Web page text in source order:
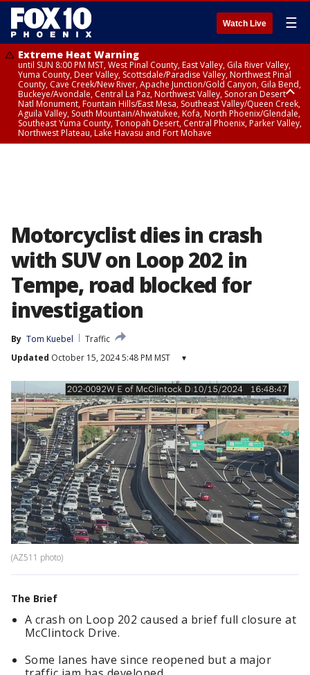
Watch Live ☰
Extreme Heat Warning
until SUN 8:00 PM MST, West Pinal County, East Valley, Gila River Valley,
Yuma County, Deer Valley, Scottsdale/Paradise Valley, Northwest Pinal
County, Cave Creek/New River, Apache Junction/Gold Canyon, Gila Bend,
Buckeye/Avondale, Central La Paz, Northwest Valley, Sonoran Desert
Natl Monument, Fountain Hills/East Mesa, Southeast Valley/Queen Creek,
Aguila Valley, South Mountain/Ahwatukee, Kofa, North Phoenix/Glendale,
Southeast Yuma County, Tonopah Desert, Central Phoenix, Parker Valley,
Northwest Plateau, Lake Havasu and Fort Mohave
Motorcyclist dies in crash
with SUV on Loop 202 in
Tempe, road blocked for
investigation
By Tom Kuebel
Traffic
Updated October 15, 2024 5:48 PM MST ▾
(AZ511 photo)
The Brief
A crash on Loop 202 caused a brief full closure at
McClintock Drive.
Some lanes have since reopened but a major